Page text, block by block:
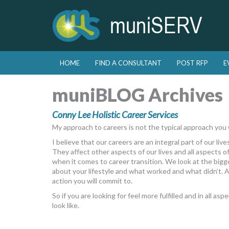
Main menu
Skip to primary content
Skip to secondary content
HOME FIND A CONSULTANT POST RFP
muniBLOG Archives
Conny Lee Holistic Career Services
My approach to careers is not the typical approach you
I believe that our careers are an integral part of our
They affect other aspects of our lives and all aspects
when it comes to career transition. We look at the
about your lifestyle and what worked and what didn’t.
action you will commit to.
So if you are looking for feel more fulfilled and in all
look like.